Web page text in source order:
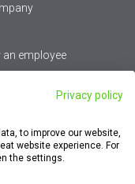
an employee
Privacy policy
to improve our website,
website experience. For
the settings.